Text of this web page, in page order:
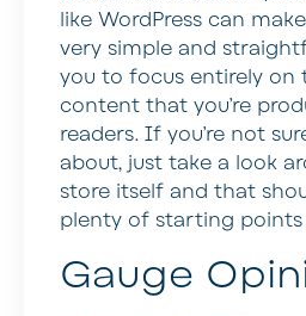
like WordPress can
very simple and
you to focus entirely on
content that you’re
readers. If you’re not
about, just take a look
store itself and that
plenty of starting
Gauge